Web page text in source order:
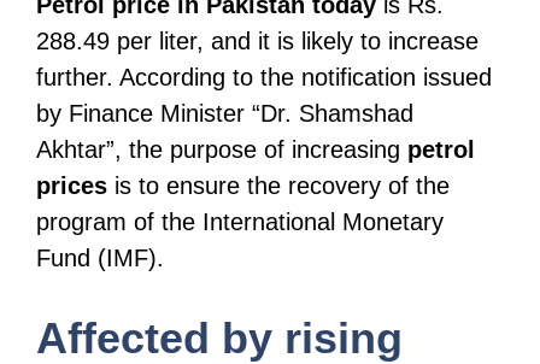
288.49 per liter, and it is likely to increase
further. According to the notification issued
by Finance Minister “Dr. Shamshad
Akhtar”, the purpose of increasing petrol
prices is to ensure the recovery of the
program of the International Monetary
Fund (IMF).
Affected by rising